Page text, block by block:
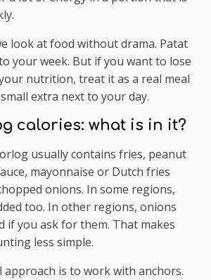
look at food without drama. Patat
your week. But if you want to lose
nutrition, treat it as a real meal
extra next to your day.
calories: what is in it?
usually contains fries, peanut
mayonnaise or Dutch fries
onions. In some regions,
too. In other regions, onions
if you ask for them. That makes
less simple.
approach is to work with anchors.